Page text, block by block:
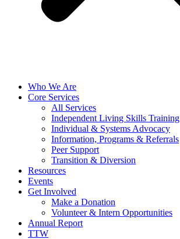
Who We Are
Core Services
All Services
Independent Living Skills Training
Individual & Systems Advocacy
Information, Programs & Referrals
Peer Support
Transition & Diversion
Resources
Events
Get Involved
Make a Donation
Volunteer & Intern Opportunities
Annual Report
TTW